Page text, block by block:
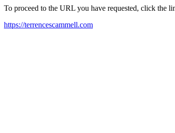
To proceed to the URL you have requested, click the
https://terrencescammell.com